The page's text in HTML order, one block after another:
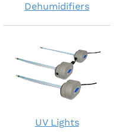
Dehumidifiers
UV Lights